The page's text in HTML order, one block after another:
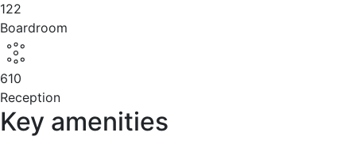
122
Boardroom
610
Reception
Key amenities